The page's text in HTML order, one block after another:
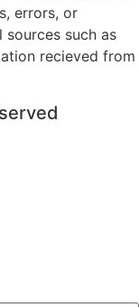
errors, or
sources such as
recieved from